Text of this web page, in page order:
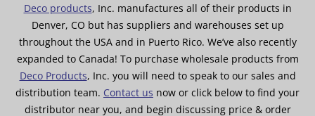
Deco products, Inc. manufactures all of their products in
Denver, CO but has suppliers and warehouses set up
throughout the USA and in Puerto Rico. We’ve also recently
expanded to Canada! To purchase wholesale products from
Deco Products, Inc. you will need to speak to our sales and
distribution team. Contact us now or click below to find your
distributor near you, and begin discussing price & order